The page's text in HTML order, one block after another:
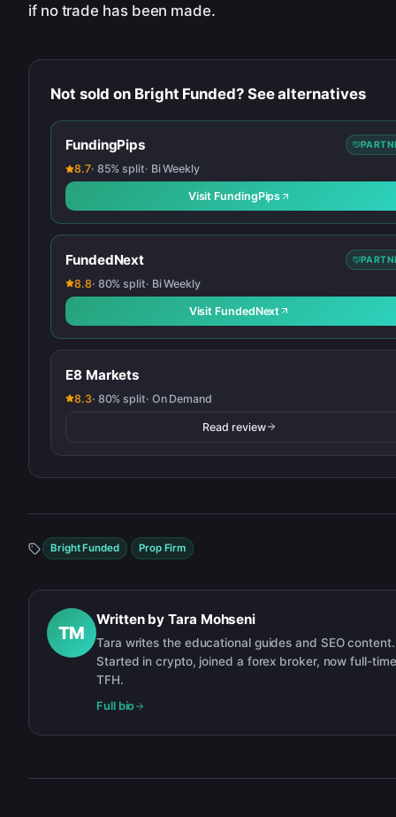
if no trade has been made.
Not sold on Bright Funded? See alternatives
FundingPips
8.7· 85% split· Bi Weekly
Visit FundingPips
FundedNext
8.8· 80% split· Bi Weekly
Visit FundedNext
E8 Markets
8.3· 80% split· On Demand
Read review
Bright Funded Prop Firm
TM
Written byTara Mohseni
Tara writes the educational guides and SEO content.
Started in crypto, joined a forex broker, now full-
TFH.
Full bio